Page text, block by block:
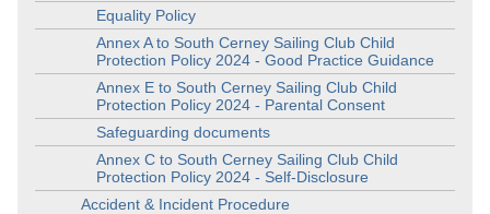
Equality Policy
Annex A to South Cerney Sailing Club Child
Protection Policy 2024 - Good Practice Guidance
Annex E to South Cerney Sailing Club Child
Protection Policy 2024 - Parental Consent
Safeguarding documents
Annex C to South Cerney Sailing Club Child
Protection Policy 2024 - Self-Disclosure
Accident & Incident Procedure